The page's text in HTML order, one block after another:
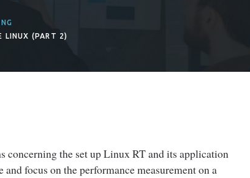
LINUX (PART 2)
concerning the set up Linux RT and its application
focus on the performance measurement on a